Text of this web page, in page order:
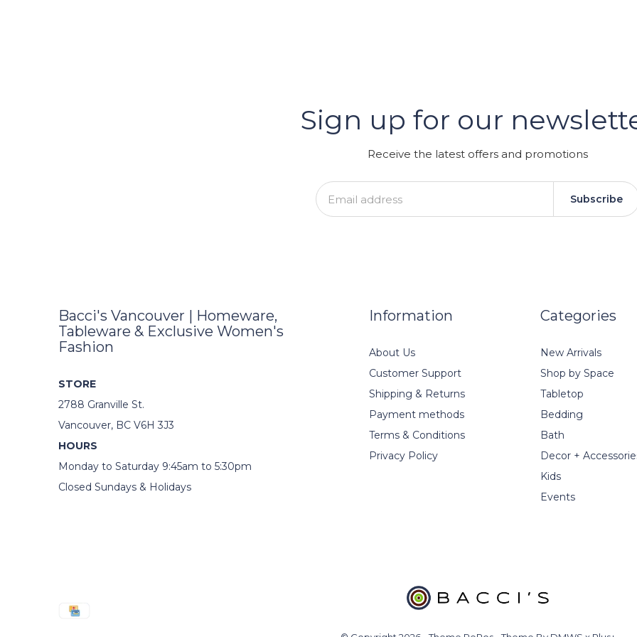
FOLLOW US ON INSTAGRAMSign up for our
Receive the latest offers and promotions
Subscribe
Bacci's Vancouver | Homeware,
Tableware & Exclusive Women's
Fashion
STORE
2788 Granville St.
Vancouver, BC V6H 3J3
HOURS
Monday to Saturday 9:45am to 5:30pm
Closed Sundays & Holidays
Information
About Us
Customer Support
Shipping & Returns
Payment methods
Terms & Conditions
Privacy Policy
Categories
New Arrivals
Shop by Space
Tabletop
Bedding
Bath
Decor +
Kids
Events